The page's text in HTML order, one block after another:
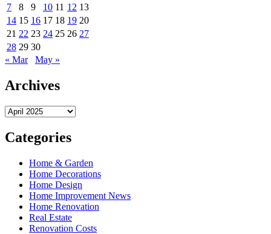
7
8 9 10 11 12 13
14 15 16 17 18 19 20
21 22 23 24 25 26 27
28 29 30
« Mar
May »
Archives
Archives
Categories
Home & Garden
Home Decorations
Home Design
Home Improvement News
Home Renovation
Real Estate
Renovation Costs